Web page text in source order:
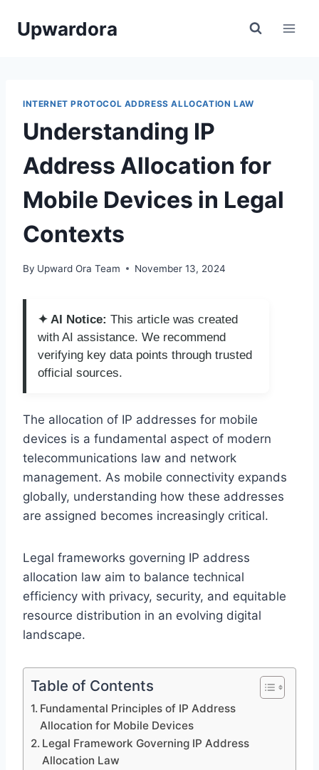
Upwardora
INTERNET PROTOCOL ADDRESS ALLOCATION LAW
Understanding IP
Address Allocation for
Mobile Devices in Legal
Contexts
By Upward Ora Team November 13, 2024
✦ AI Notice: This article was created
with AI assistance. We recommend
verifying key data points through trusted
official sources.
The allocation of IP addresses for mobile
devices is a fundamental aspect of modern
telecommunications law and network
management. As mobile connectivity expands
globally, understanding how these addresses
are assigned becomes increasingly critical.
Legal frameworks governing IP address
allocation law aim to balance technical
efficiency with privacy, security, and equitable
resource distribution in an evolving digital
landscape.
Table of Contents
Fundamental Principles of IP Address
Allocation for Mobile Devices
Legal Framework Governing IP Address
Allocation Law